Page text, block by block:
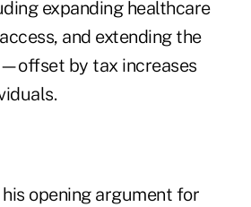
expanding healthcare
and extending the
by tax increases
opening argument for